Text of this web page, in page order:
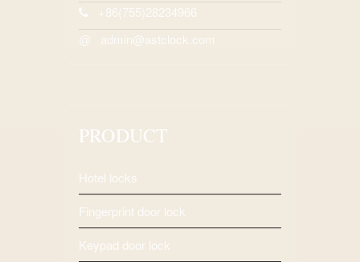
+86(755)28234966
@ admin@astclock.com
PRODUCT
Hotel locks
Fingerprint door lock
Keypad door lock